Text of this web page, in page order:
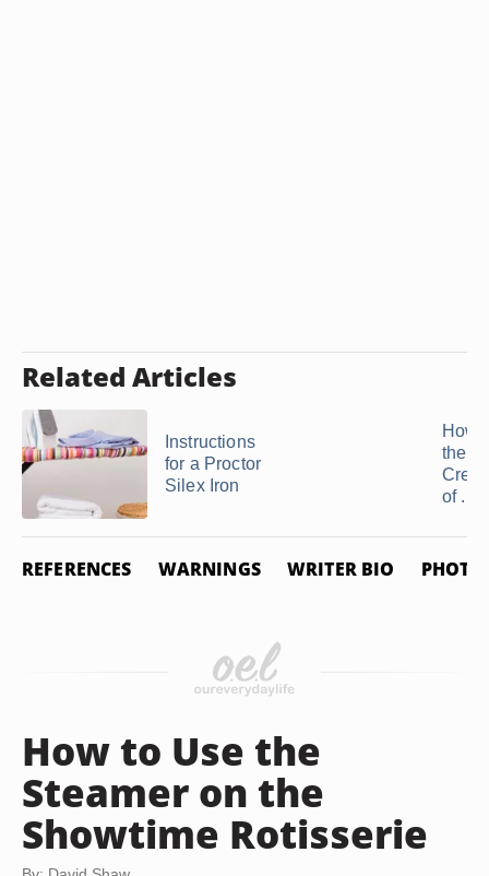
Related Articles
Instructions
for a Proctor
Silex Iron
How
the
of ...
REFERENCES WARNINGS WRITER BIO PHOTO
How to Use the
Steamer on the
Showtime Rotisserie